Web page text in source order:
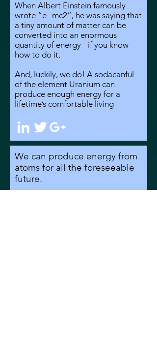
When Albert Einstein famously
wrote “e=mc2”, he was saying that
a tiny amount of matter can be
converted into an enormous
quantity of energy - if you know
how to do it.
And, luckily, we do! A sodacanful
of the element Uranium can
produce enough energy for a
lifetime’s comfortable living
We can produce energy from
atoms for all the foreseeable
future.